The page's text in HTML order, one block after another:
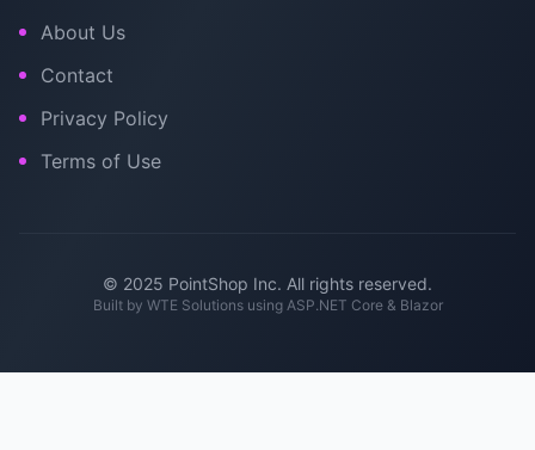
About Us
Contact
Privacy Policy
Terms of Use
© 2025 PointShop Inc. All rights reserved.
Built by WTE Solutionsusing ASP.NET Core & Blazor